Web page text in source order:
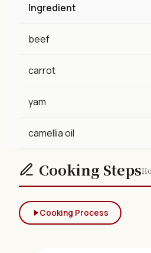
Ingredient
beef
carrot
yam
camellia oil
Cooking Steps
Cooking Process